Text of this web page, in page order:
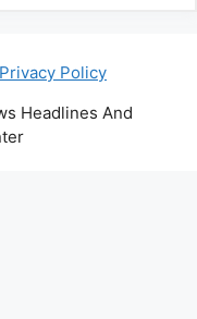
Privacy Policy
Headlines And